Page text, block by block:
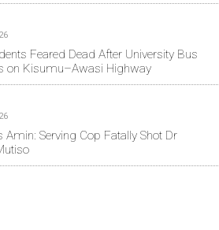
Feared Dead After University Bus
on Kisumu–Awasi Highway
Amin: Serving Cop Fatally Shot Dr